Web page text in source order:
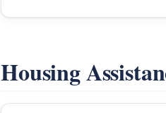
Housing